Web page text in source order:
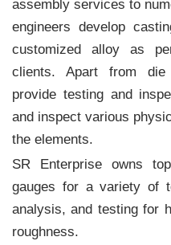
assembly services to
engineers develop
customized alloy as
clients. Apart from die
provide testing and
and inspect various
the elements.
SR Enterprise owns
gauges for a variety of
analysis, and testing for
roughness.